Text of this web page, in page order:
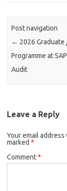
Post navigation
← 2026 Graduate
Programme at
Audit
Leave a Reply
Your email
marked *
Comment*